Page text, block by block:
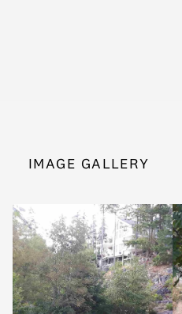
IMAGE GALLERY